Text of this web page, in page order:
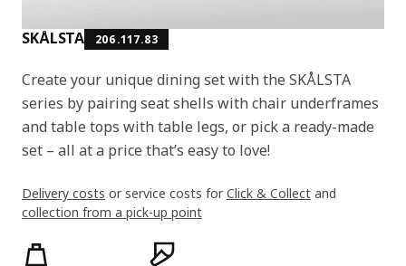
SKÅLSTA 206.117.83
Create your unique dining set with the SKÅLSTA
series by pairing seat shells with chair underframes
and table tops with table legs, or pick a ready-made
set – all at a price that’s easy to love!
Delivery costs or service costs for Click & Collect and
collection from a pick-up point
Product features